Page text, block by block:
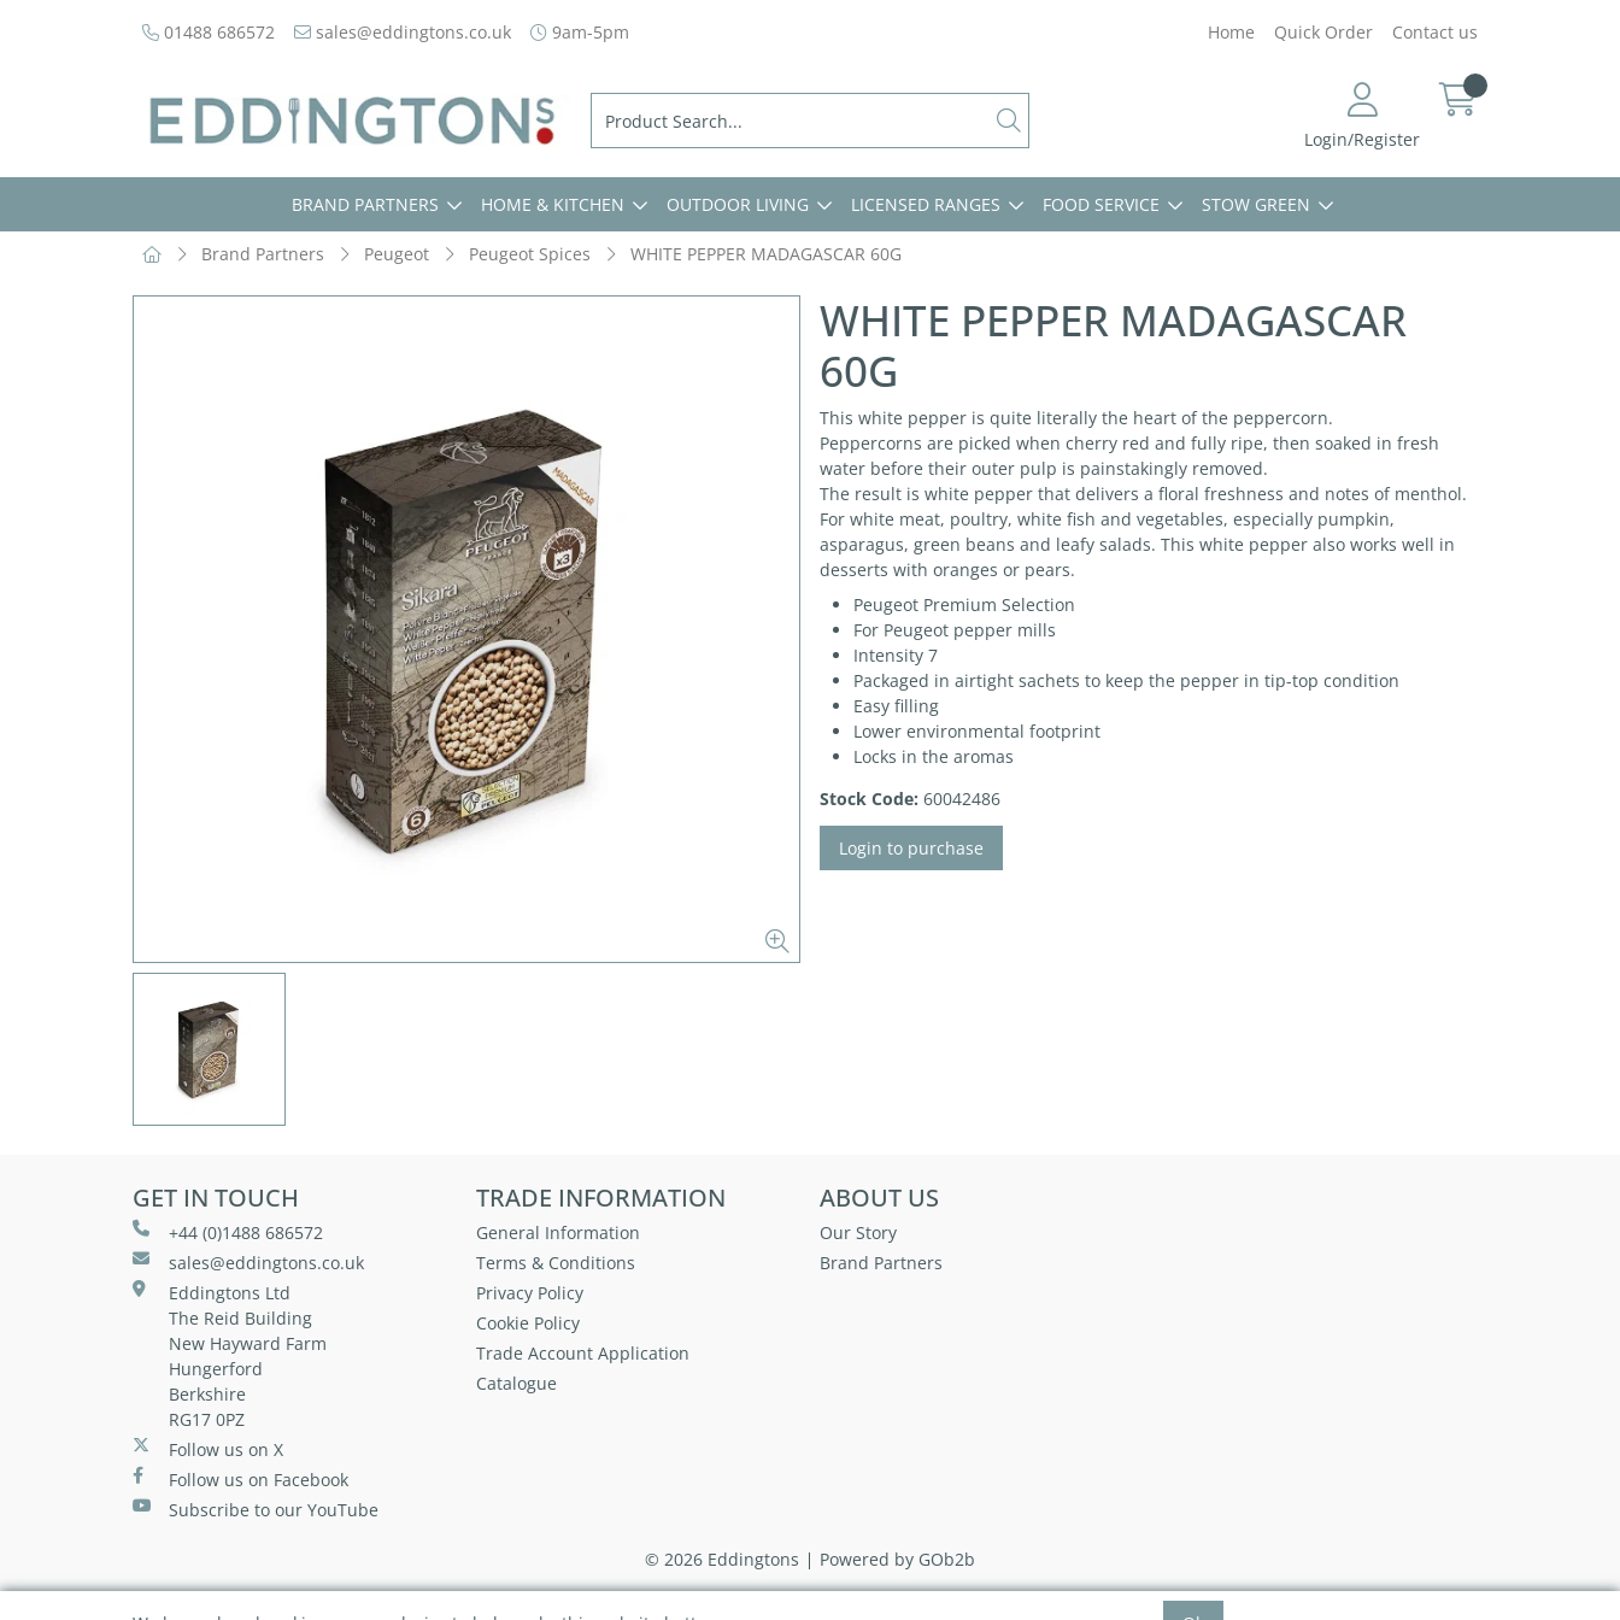
01488 686572 sales@eddingtons.co.uk 9am-5pm Home Quick Order Contact us
Login/Register
BRAND PARTNERS HOME & KITCHEN OUTDOOR LIVING LICENSED RANGES FOOD SERVICE STOW GREEN
Brand Partners Peugeot Peugeot Spices WHITE PEPPER MADAGASCAR 60G
WHITE PEPPER MADAGASCAR
60G
This white pepper is quite literally the heart of the peppercorn.
Peppercorns are picked when cherry red and fully ripe, then soaked in fresh
water before their outer pulp is painstakingly removed.
The result is white pepper that delivers a floral freshness and notes of menthol.
For white meat, poultry, white fish and vegetables, especially pumpkin,
asparagus, green beans and leafy salads. This white pepper also works well in
desserts with oranges or pears.
Peugeot Premium Selection
For Peugeot pepper mills
Intensity 7
Packaged in airtight sachets to keep the pepper in tip-top condition
Easy filling
Lower environmental footprint
Locks in the aromas
Stock Code: 60042486
Login to purchase
GET IN TOUCH
+44 (0)1488 686572
sales@eddingtons.co.uk
Eddingtons Ltd
The Reid Building
New Hayward Farm
Hungerford
Berkshire
RG17 0PZ
Follow us on X
Follow us on Facebook
Subscribe to our YouTube
TRADE INFORMATION
General Information
Terms & Conditions
Privacy Policy
Cookie Policy
Trade Account Application
Catalogue
ABOUT US
Our Story
Brand Partners
© 2026 Eddingtons Powered by GOb2b